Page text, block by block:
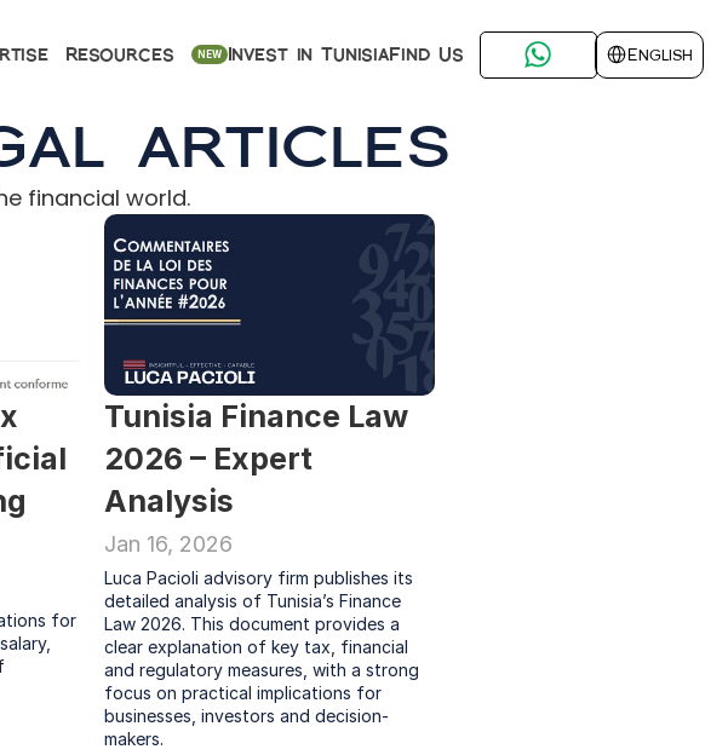
Resources NEW Invest in TunisiaFind Us
Select Language
English
articles
financial world.
for
Tunisia Finance Law
2026 – Expert
Analysis
Jan 16, 2026
Luca Pacioli advisory firm publishes its
detailed analysis of Tunisia’s Finance
Law 2026. This document provides a
clear explanation of key tax, financial
and regulatory measures, with a strong
focus on practical implications for
businesses, investors and decision-
makers.